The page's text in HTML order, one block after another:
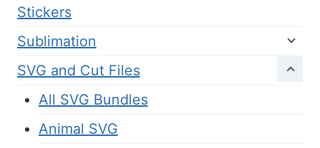
Stickers
Sublimation
SVG and Cut Files
All SVG Bundles
Animal SVG